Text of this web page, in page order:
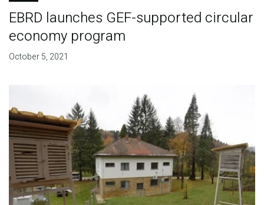
EBRD launches GEF-supported circular
economy program
October 5, 2021